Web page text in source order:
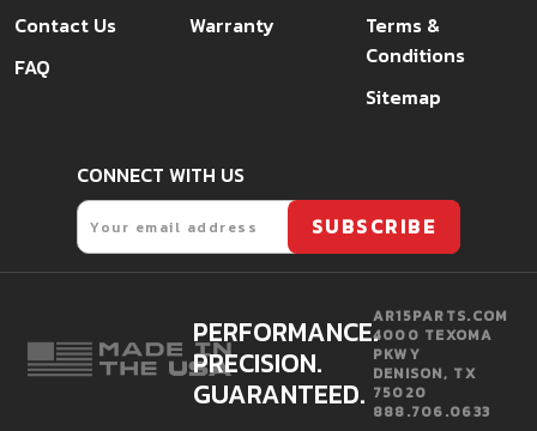
Contact Us
FAQ
Warranty
Terms &
Conditions
Sitemap
CONNECT WITH US
Email
SUBSCRIBE
PERFORMANCE.
PRECISION.
GUARANTEED.
AR15PARTS.COM
4000 TEXOMA
PKWY
DENISON, TX
75020
888.706.0633